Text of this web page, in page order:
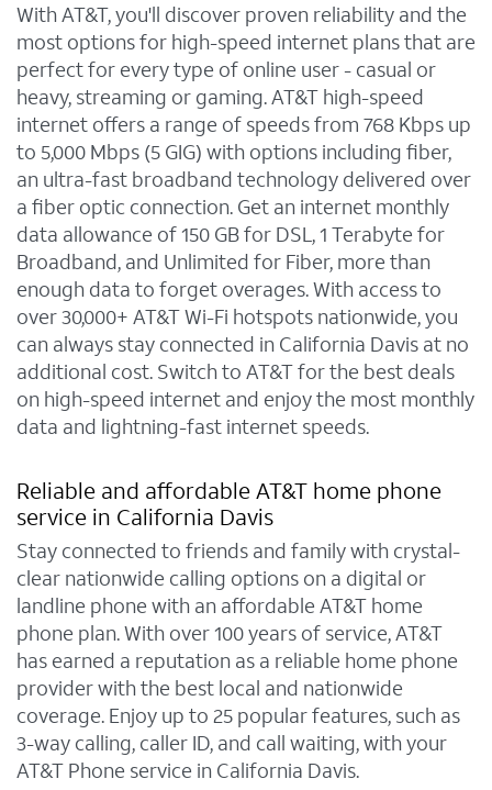
With AT&T, you'll discover proven reliability and the
most options for high-speed internet plans that are
perfect for every type of online user - casual or
heavy, streaming or gaming. AT&T high-speed
internet offers a range of speeds from 768 Kbps up
to 5,000 Mbps (5 GIG) with options including fiber,
an ultra-fast broadband technology delivered over
a fiber optic connection. Get an internet monthly
data allowance of 150 GB for DSL, 1 Terabyte for
Broadband, and Unlimited for Fiber, more than
enough data to forget overages. With access to
over 30,000+ AT&T Wi-Fi hotspots nationwide, you
can always stay connected in California Davis at no
additional cost. Switch to AT&T for the best deals
on high-speed internet and enjoy the most monthly
data and lightning-fast internet speeds.
Reliable and affordable AT&T home phone
service in California Davis
Stay connected to friends and family with crystal-
clear nationwide calling options on a digital or
landline phone with an affordable AT&T home
phone plan. With over 100 years of service, AT&T
has earned a reputation as a reliable home phone
provider with the best local and nationwide
coverage. Enjoy up to 25 popular features, such as
3-way calling, caller ID, and call waiting, with your
AT&T Phone service in California Davis.